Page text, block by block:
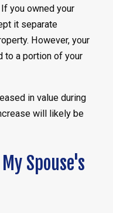
If you owned your
it separate
However, your
to a portion of your
in value during
will likely be
Spouse's